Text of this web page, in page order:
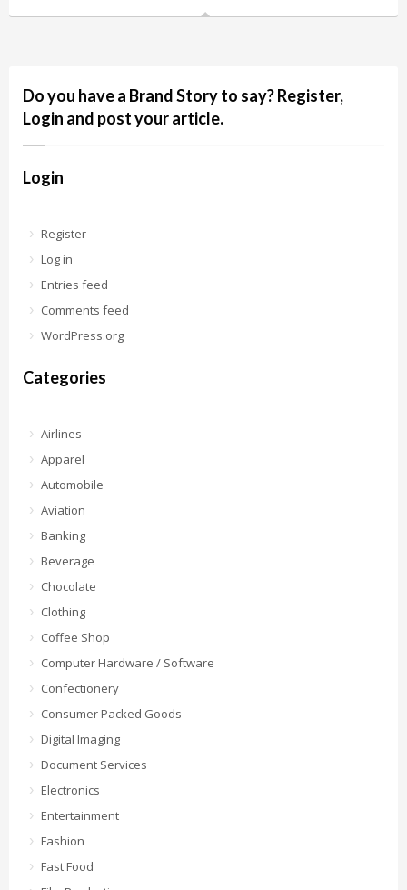
Do you have a Brand Story to say? Register,
Login and post your article.
Login
Register
Log in
Entries feed
Comments feed
WordPress.org
Categories
Airlines
Apparel
Automobile
Aviation
Banking
Beverage
Chocolate
Clothing
Coffee Shop
Computer Hardware / Software
Confectionery
Consumer Packed Goods
Digital Imaging
Document Services
Electronics
Entertainment
Fashion
Fast Food